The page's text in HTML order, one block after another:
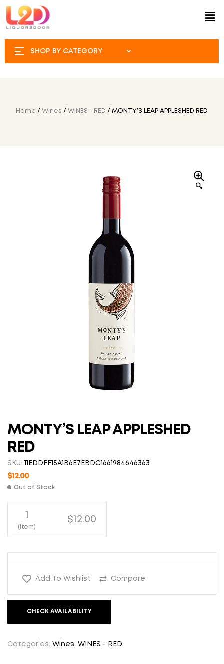
SHOP BY CATEGORY
Home / Wines / WINES - RED / MONTY’S LEAP APPLESHED RED
🔍
MONTY’S LEAP APPLESHED
RED
SKU: 11EDDFF15A1B6E7EBDC1661984646363
$12.00
Out of Stock
1
(Item)
$12.00
Add To Wishlist Compare
CHECK AVAILABILITY
Categories: Wines WINES - RED